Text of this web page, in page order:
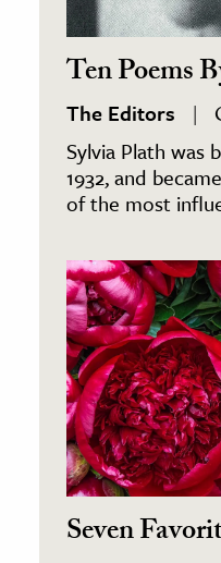
Ten Poems
The Editors
Sylvia Plath was
1932, and
of the most
Seven